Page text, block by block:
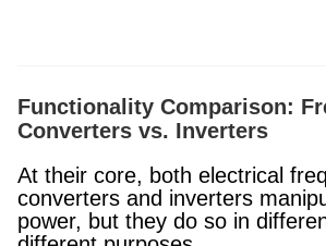
Functionality Comparison:
Converters vs. Inverters
At their core, both electrical
converters and inverters
power, but they do so in